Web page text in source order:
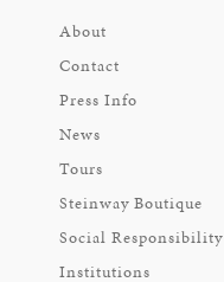
About
Contact
Press Info
News
Tours
Steinway Boutique
Social Responsibility
Institutions